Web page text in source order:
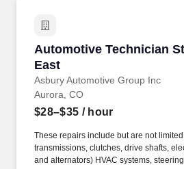
Automotive Technician
East
Asbury Automotive Group Inc
Automotive Technician
Aurora, CO
$28–$35 / hour
These repairs include but are not
transmissions, clutches, drive shafts,
and alternators) HVAC systems,